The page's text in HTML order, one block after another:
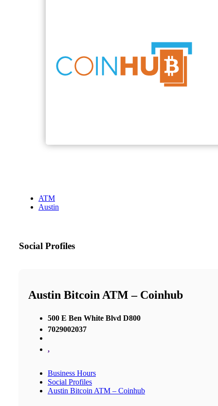
ATM
Austin
Social Profiles
Austin Bitcoin ATM – Coinhub
500 E Ben White Blvd D800
7029002037
,
Business Hours
Social Profiles
Austin Bitcoin ATM – Coinhub